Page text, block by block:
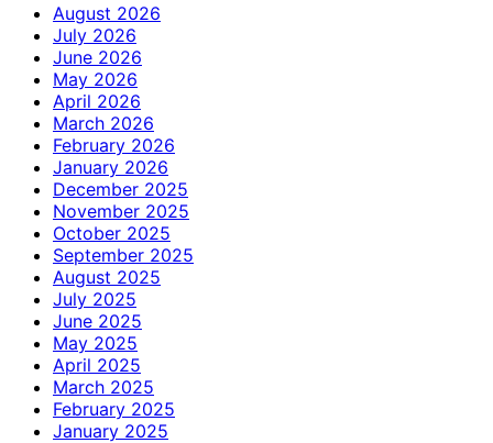
August 2026
July 2026
June 2026
May 2026
April 2026
March 2026
February 2026
January 2026
December 2025
November 2025
October 2025
September 2025
August 2025
July 2025
June 2025
May 2025
April 2025
March 2025
February 2025
January 2025